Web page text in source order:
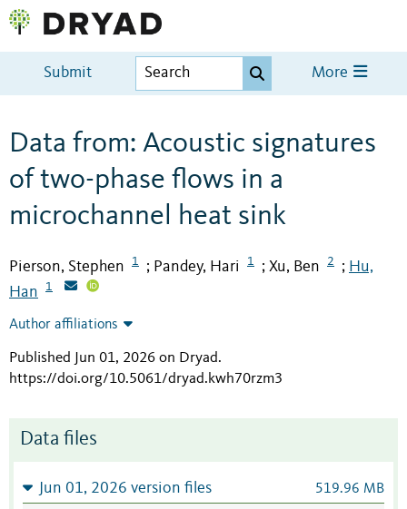
Submit More
Data from: Acoustic signatures
of two-phase flows in a
microchannel heat sink
Pierson, Stephen 1 ; Pandey, Hari 1 ; Xu, Ben 2 ; Hu,
Han
1
Author affiliations
Published Jun 01, 2026 on Dryad.
https://doi.org/10.5061/dryad.kwh70rzm3
Data files
Jun 01, 2026 version files 519.96 MB